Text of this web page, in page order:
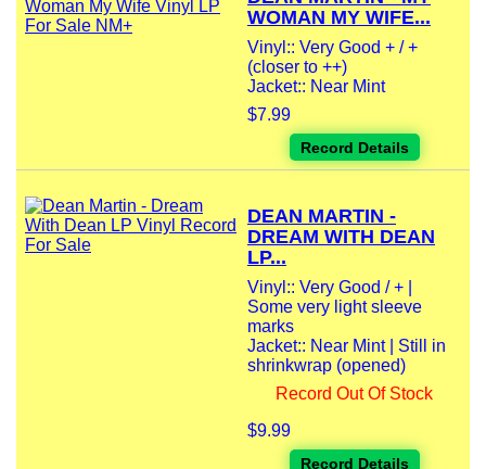
WOMAN MY WIFE...
Vinyl:: Very Good + / +
(closer to ++)
Jacket:: Near Mint
$7.99
Record Details
DEAN MARTIN -
DREAM WITH DEAN
LP...
Vinyl:: Very Good / + |
Some very light sleeve
marks
Jacket:: Near Mint | Still in
shrinkwrap (opened)
Record Out Of Stock
$9.99
Record Details